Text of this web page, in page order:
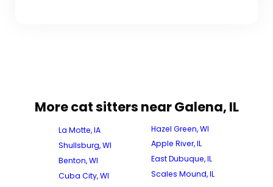
More cat sitters near Galena, IL
La Motte, IA
Shullsburg, WI
Benton, WI
Cuba City, WI
Hazel Green, WI
Apple River, IL
East Dubuque, IL
Scales Mound, IL